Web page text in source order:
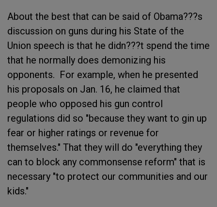
About the best that can be said of Obama???s
discussion on guns during his State of the
Union speech is that he didn???t spend the time
that he normally does demonizing his
opponents. For example, when he presented
his proposals on Jan. 16, he claimed that
people who opposed his gun control
regulations did so "because they want to gin up
fear or higher ratings or revenue for
themselves." That they will do "everything they
can to block any commonsense reform" that is
necessary "to protect our communities and our
kids."